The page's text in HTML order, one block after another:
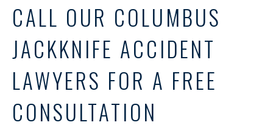
CALL OUR COLUMBUS
JACKKNIFE ACCIDENT
LAWYERS FOR A FREE
CONSULTATION